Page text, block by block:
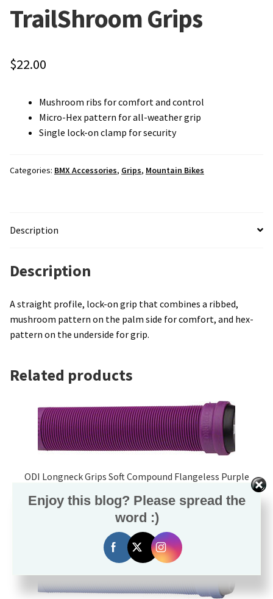
Local Events/Outreach
E-Bike Promotion Match
Promotions
TrailShroom Grips
$22.00
Mushroom ribs for comfort and control
Micro-Hex pattern for all-weather grip
Single lock-on clamp for security
Categories: BMX Accessories, Grips, Mountain Bikes
Description
Description
A straight profile, lock-on grip that combines a ribbed,
mushroom pattern on the palm side for comfort, and hex-
pattern on the underside for grip.
Related products
ODI Longneck Grips Soft Compound Flangeless Purple
$15.99
Enjoy this blog? Please spread the
word :)